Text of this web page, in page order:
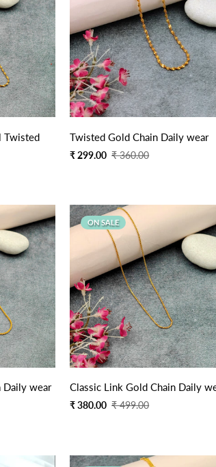
Twisted
Quick Add
Twisted Gold Chain Daily wear
Sale
₹ 299.00
Regular
₹ 360.00
Daily wear
ON SALE
Classic Link Gold Chain Daily
Sale
₹ 380.00
Regular
₹ 499.00